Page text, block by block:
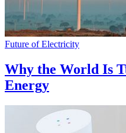
Future of Electricity
Why the World Is
Energy